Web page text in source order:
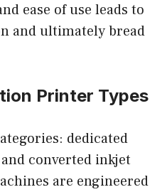
ease of use leads to
and ultimately bread
Printer Types
dedicated
converted inkjet
are engineered